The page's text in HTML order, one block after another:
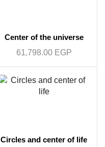
Center of the universe
61,798.00 EGP
Circles and center of life